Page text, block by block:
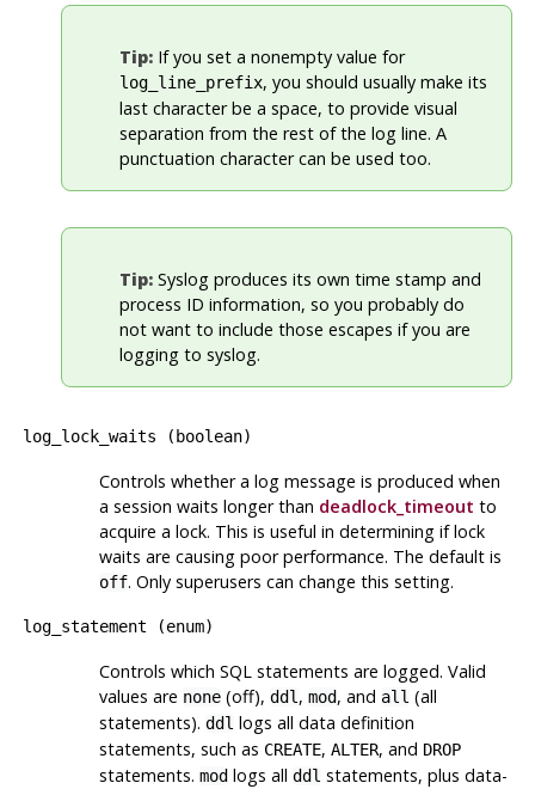
Tip:If you set a nonempty value for
log_line_prefix, you should usually make its
last character be a space, to provide visual
separation from the rest of the log line. A
punctuation character can be used too.
Tip: Syslogproduces its own time stamp and
process ID information, so you probably do
not want to include those escapes if you are
logging to syslog.
log_lock_waits ( boolean)
Controls whether a log message is produced when
a session waits longer than deadlock_timeout to
acquire a lock. This is useful in determining if lock
waits are causing poor performance. The default is
off. Only superusers can change this setting.
log_statement (enum)
Controls which SQL statements are logged. Valid
values are none(off), ddl , mod, and all (all
statements). ddl logs all data definition
statements, such as CREATE, ALTER, and DROP
statements. modlogs all ddl statements, plus data-